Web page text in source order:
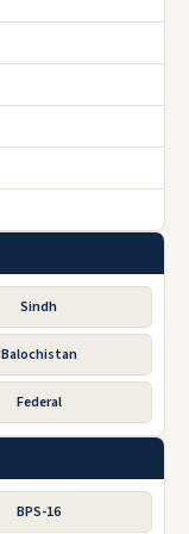
Sindh
Balochistan
Federal
BPS-16